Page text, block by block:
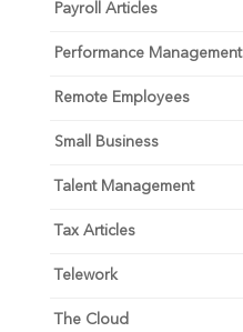
Payroll Articles
Performance Management
Remote Employees
Small Business
Talent Management
Tax Articles
Telework
The Cloud